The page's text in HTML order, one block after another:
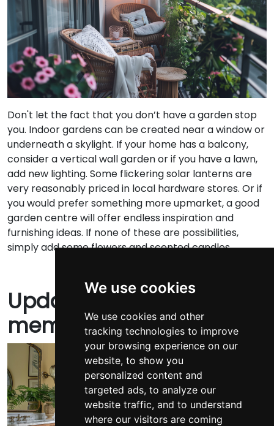
We use cookies
We use cookies and other
tracking technologies to improve
your browsing experience on our
website, to show you
personalized content and
targeted ads, to analyze our
website traffic, and to understand
where our visitors are coming
Don't let the fact that you don’t have a garden stop
you. Indoor gardens can be created near a window or
underneath a skylight. If your home has a balcony,
consider a vertical wall garden or if you have a lawn,
add new lighting. Some flickering solar lanterns are
very reasonably priced in local hardware stores. Or if
you would prefer something more upmarket, a good
garden centre will offer endless inspiration and
furnishing ideas. If none of these are possibilities,
simply add some flowers and scented candles.
Update your walls with
memories